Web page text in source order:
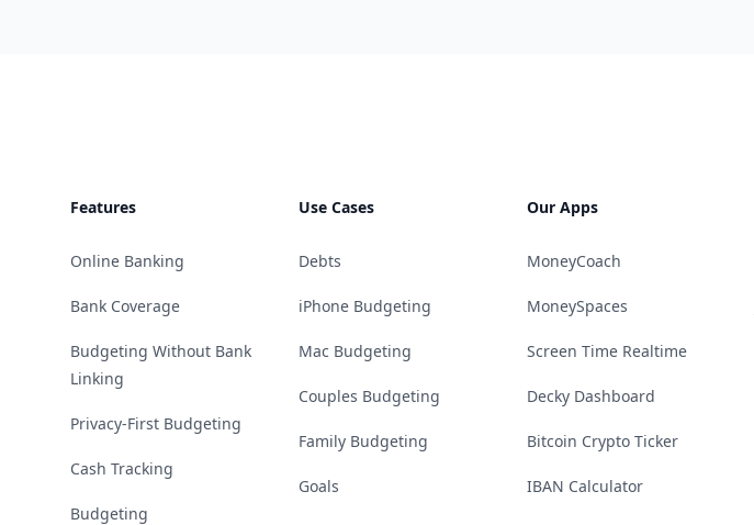
Features
Online Banking
Bank Coverage
Budgeting Without Bank
Linking
Privacy-First Budgeting
Cash Tracking
Budgeting
Use Cases
Debts
iPhone Budgeting
Mac Budgeting
Couples Budgeting
Family Budgeting
Goals
Our Apps
MoneyCoach
MoneySpaces
Screen Time Realtime
Decky Dashboard
Bitcoin Crypto Ticker
IBAN Calculator